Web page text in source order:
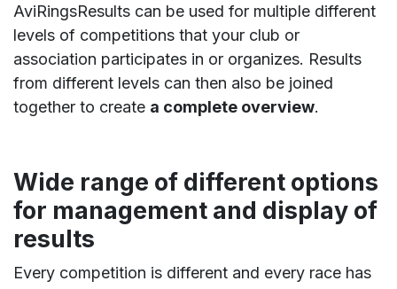
AviRingsResults can be used for multiple different
levels of competitions that your club or
association participates in or organizes. Results
from different levels can then also be joined
together to create a complete overview.
Wide range of different options
for management and display of
results
Every competition is different and every race has